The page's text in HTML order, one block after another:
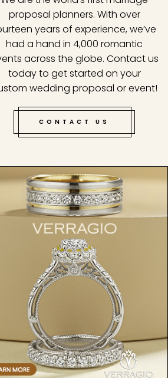
proposal planners. With over
years of experience, we’ve
had a hand in 4,000 romantic
across the globe. Contact us
today to get started on your
wedding proposal or event!
CONTACT US